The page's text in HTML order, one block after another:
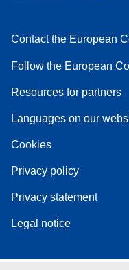
Contact the European
Follow the European
Resources for partners
Languages on our
Cookies
Privacy policy
Privacy statement
Legal notice